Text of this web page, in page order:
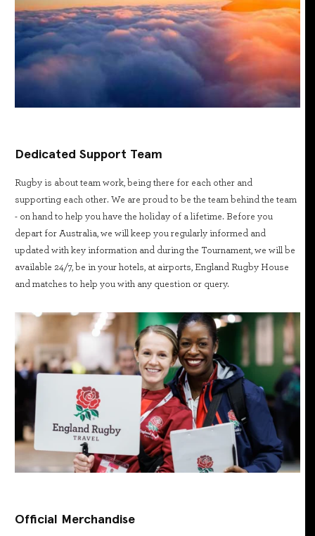
Dedicated Support Team
Rugby is about team work, being there for each other and
supporting each other. We are proud to be the team behind the team
- on hand to help you have the holiday of a lifetime. Before you
depart for Australia, we will keep you regularly informed and
updated with key information and during the Tournament, we will be
available 24/7, be in your hotels, at airports, England Rugby House
and matches to help you with any question or query.
Official Merchandise